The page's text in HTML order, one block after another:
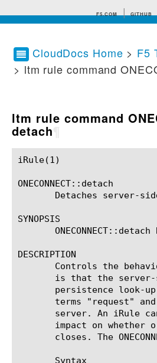
F5.COM GITHUB
Search tips
CloudDocs Home > F5
> ltm rule command
ltm rule command
detach
iRule(1)						BIG-IP TMSH Manual						  iRule(1)
ONECONNECT::detach
Detaches server-
SYNOPSIS
ONECONNECT::detach
DESCRIPTION
Controls the
is that the
persistence look-
terms "request"
server. An iRule
impact on whether
closes. The
       Syntax